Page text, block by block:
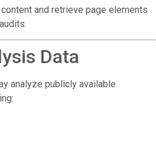
and retrieve page elements
Data
analyze publicly available